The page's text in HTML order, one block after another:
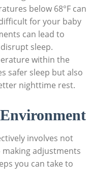
below 68°F can
for your baby
can lead to
sleep.
within the
safer sleep but also
nighttime rest.
involves not
adjustments
you can take to